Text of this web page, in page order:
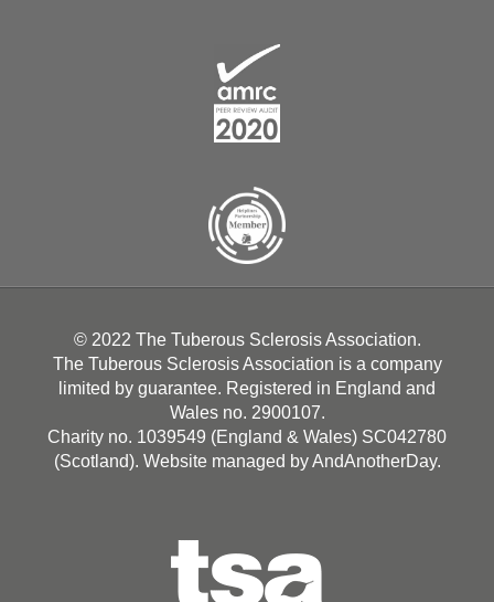
© 2022 The Tuberous Sclerosis Association.
The Tuberous Sclerosis Association is a company
limited by guarantee. Registered in England and
Wales no. 2900107.
Charity no. 1039549 (England & Wales) SC042780
(Scotland). Website managed byAndAnotherDay.